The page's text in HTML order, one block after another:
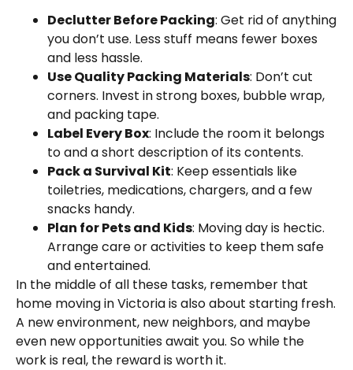
Declutter Before Packing: Get rid of anything
you don’t use. Less stuff means fewer boxes
and less hassle.
Use Quality Packing Materials: Don’t cut
corners. Invest in strong boxes, bubble wrap,
and packing tape.
Label Every Box: Include the room it belongs
to and a short description of its contents.
Pack a Survival Kit: Keep essentials like
toiletries, medications, chargers, and a few
snacks handy.
Plan for Pets and Kids: Moving day is hectic.
Arrange care or activities to keep them safe
and entertained.
In the middle of all these tasks, remember that
home moving in Victoria is also about starting fresh.
A new environment, new neighbors, and maybe
even new opportunities await you. So while the
work is real, the reward is worth it.